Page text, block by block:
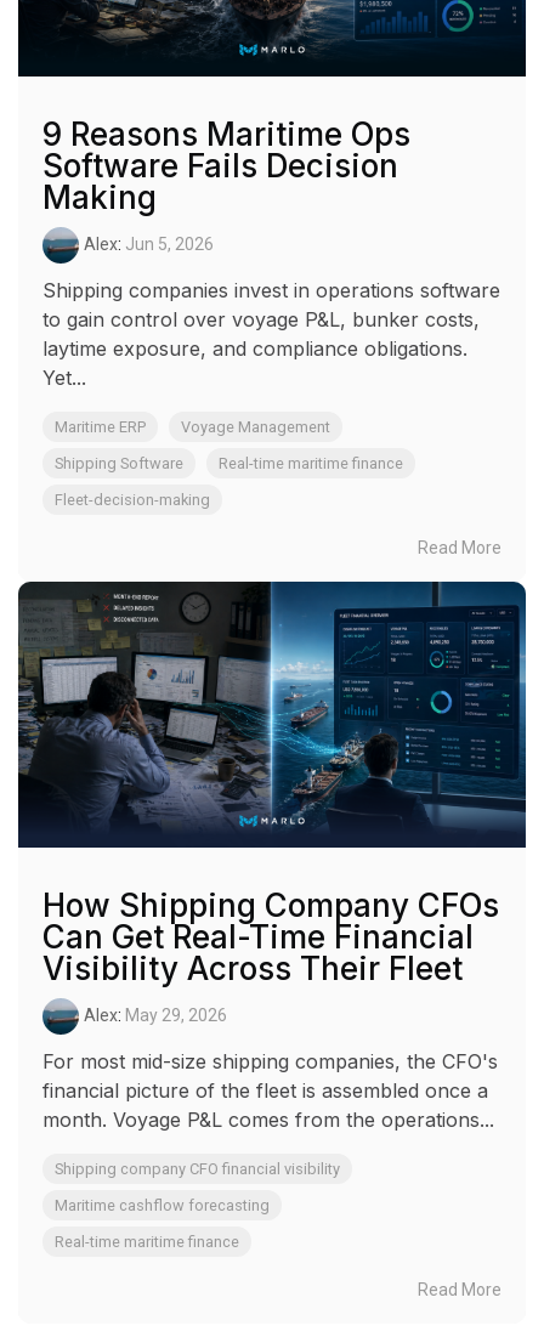
9 Reasons Maritime Ops
Software Fails Decision
Making
Alex: Jun 5, 2026
Shipping companies invest in operations software
to gain control over voyage P&L, bunker costs,
laytime exposure, and compliance obligations.
Yet...
Maritime ERP
Voyage Management
Shipping Software
Real-time maritime finance
Fleet-decision-making
Read More
How Shipping Company CFOs
Can Get Real-Time Financial
Visibility Across Their Fleet
Alex: May 29, 2026
For most mid-size shipping companies, the CFO's
financial picture of the fleet is assembled once a
month. Voyage P&L comes from the operations...
Shipping company CFO financial visibility
Maritime cashflow forecasting
Real-time maritime finance
Read More